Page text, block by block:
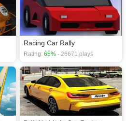
Racing Car Rally
Rating: 65% - 26671 plays